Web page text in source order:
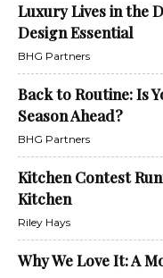
Luxury Lives in the
Design Essential
BHG Partners
Back to Routine: Is
Season Ahead?
BHG Partners
Kitchen Contest
Kitchen
Riley Hays
Why We Love It: A